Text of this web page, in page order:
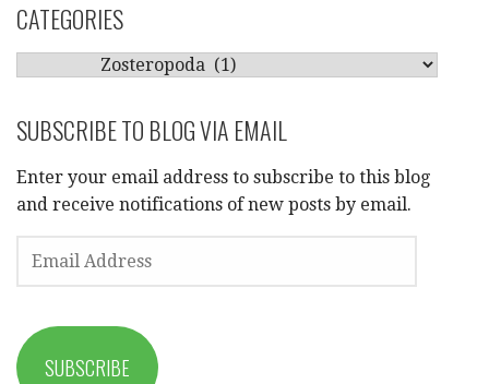
CATEGORIES
SUBSCRIBE TO BLOG VIA EMAIL
Enter your email address to subscribe to this blog
and receive notifications of new posts by email.
EMAIL
ADDRESS
SUBSCRIBE